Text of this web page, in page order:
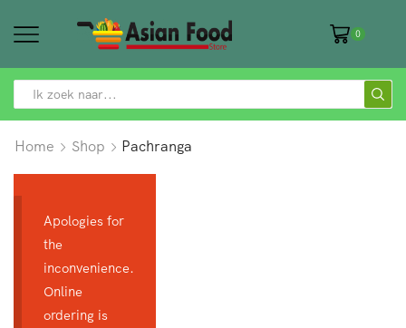
0
SEARCH
Home Shop Pachranga
Apologies for
the
inconvenience.
Online
ordering is